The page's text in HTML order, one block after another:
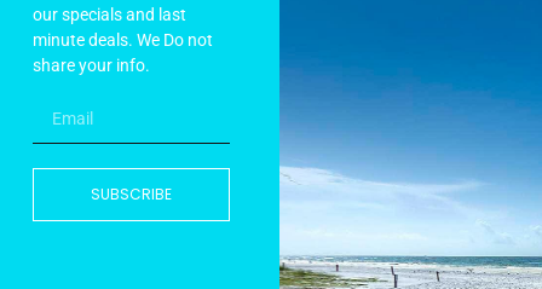
our specials and last
minute deals. We Do not
share your info.
SUBSCRIBE